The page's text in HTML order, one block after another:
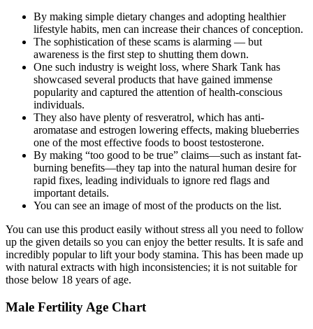
By making simple dietary changes and adopting healthier
lifestyle habits, men can increase their chances of conception.
The sophistication of these scams is alarming — but
awareness is the first step to shutting them down.
One such industry is weight loss, where Shark Tank has
showcased several products that have gained immense
popularity and captured the attention of health-conscious
individuals.
They also have plenty of resveratrol, which has anti-
aromatase and estrogen lowering effects, making blueberries
one of the most effective foods to boost testosterone.
By making “too good to be true” claims—such as instant fat-
burning benefits—they tap into the natural human desire for
rapid fixes, leading individuals to ignore red flags and
important details.
You can see an image of most of the products on the list.
You can use this product easily without stress all you need to follow
up the given details so you can enjoy the better results. It is safe and
incredibly popular to lift your body stamina. This has been made up
with natural extracts with high inconsistencies; it is not suitable for
those below 18 years of age.
Male Fertility Age Chart